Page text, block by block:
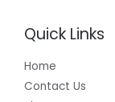
Quick Links
Home
Contact Us